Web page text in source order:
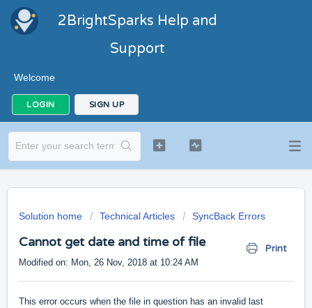
2BrightSparks Help and
Support
Welcome
LOGIN SIGN UP
Solution home Technical Articles SyncBack Errors
Cannot get date and time of file Print
Modified on: Mon, 26 Nov, 2018 at 10:24 AM
This error occurs when the file in question has an invalid last